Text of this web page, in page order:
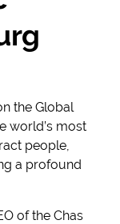
the Global
world’s most
people,
a profound
of the Chas